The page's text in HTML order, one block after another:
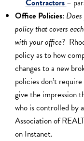
Contractors–
Office Policies:
policy that covers
with your office?
policy as to how
changes to a new
policies don’t
give the impression
who is controlled by
Association of
on Instanet.